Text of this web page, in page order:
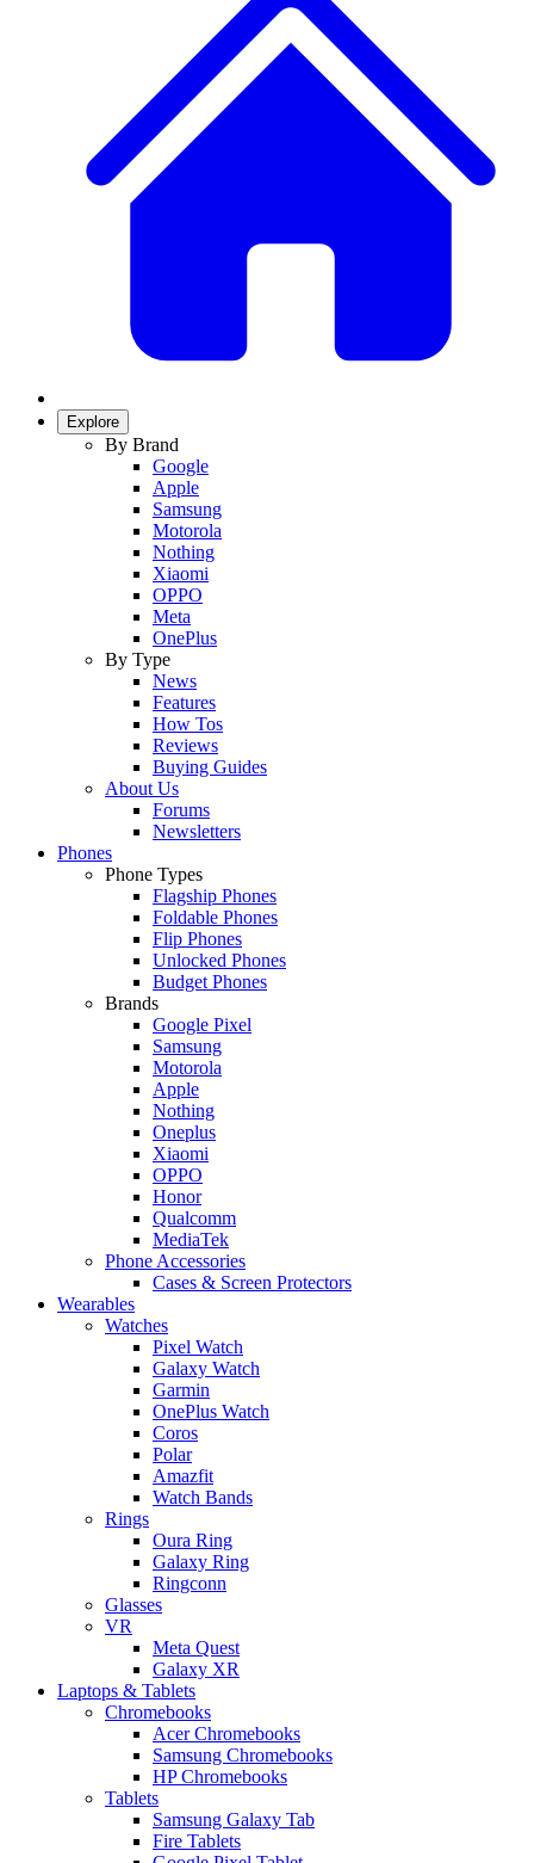
Explore
By Brand
Google
Apple
Samsung
Motorola
Nothing
Xiaomi
OPPO
Meta
OnePlus
By Type
News
Features
How Tos
Reviews
Buying Guides
About Us
Forums
Newsletters
Phones
Phone Types
Flagship Phones
Foldable Phones
Flip Phones
Unlocked Phones
Budget Phones
Brands
Google Pixel
Samsung
Motorola
Apple
Nothing
Oneplus
Xiaomi
OPPO
Honor
Qualcomm
MediaTek
Phone Accessories
Cases & Screen Protectors
Wearables
Watches
Pixel Watch
Galaxy Watch
Garmin
OnePlus Watch
Coros
Polar
Amazfit
Watch Bands
Rings
Oura Ring
Galaxy Ring
Ringconn
Glasses
VR
Meta Quest
Galaxy XR
Laptops & Tablets
Chromebooks
Acer Chromebooks
Samsung Chromebooks
HP Chromebooks
Tablets
Samsung Galaxy Tab
Fire Tablets